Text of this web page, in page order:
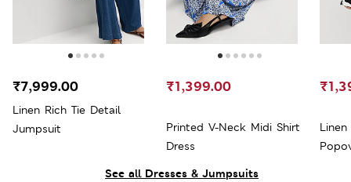
See all Dresses & Jumpsuits
Linen Rich Tie Detail
Jumpsuit
₹7,999.00
Printed V-Neck Midi Shirt
Dress
₹1,399.00